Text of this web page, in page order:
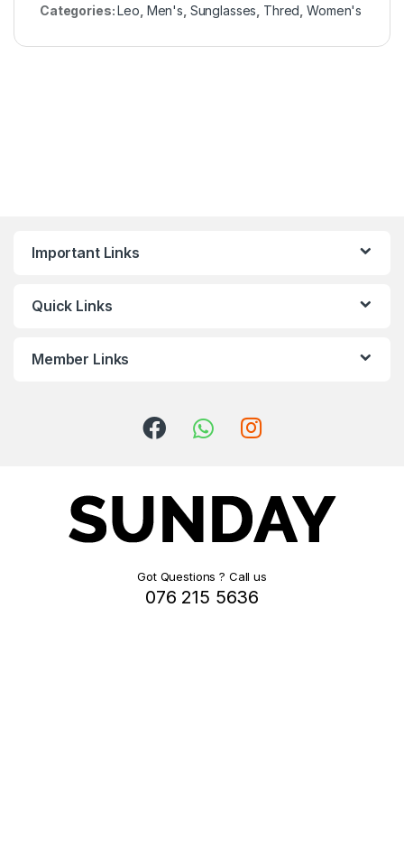
Categories:Leo Men's Sunglasses Thred ,Women's
Important Links
Quick Links
Member Links
Got Questions ? Call us
076 215 5636